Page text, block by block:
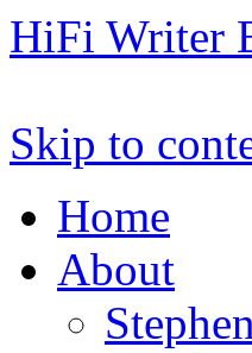
HiFi Writer
Skip to
Home
About